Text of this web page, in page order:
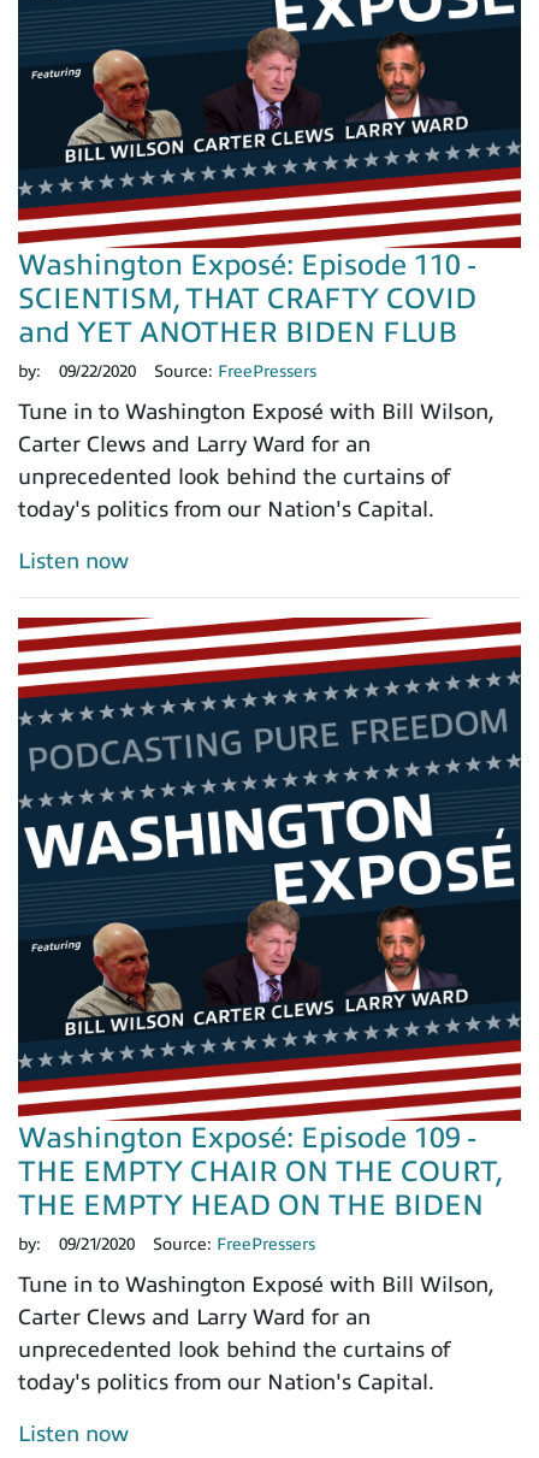
Washington Exposé: Episode 110 -
SCIENTISM, THAT CRAFTY COVID
and YET ANOTHER BIDEN FLUB
by: 09/22/2020 Source: FreePressers
Tune in to Washington Exposé with Bill Wilson,
Carter Clews and Larry Ward for an
unprecedented look behind the curtains of
today's politics from our Nation's Capital.
Listen now
Washington Exposé: Episode 109 -
THE EMPTY CHAIR ON THE COURT,
THE EMPTY HEAD ON THE BIDEN
by: 09/21/2020 Source: FreePressers
Tune in to Washington Exposé with Bill Wilson,
Carter Clews and Larry Ward for an
unprecedented look behind the curtains of
today's politics from our Nation's Capital.
Listen now